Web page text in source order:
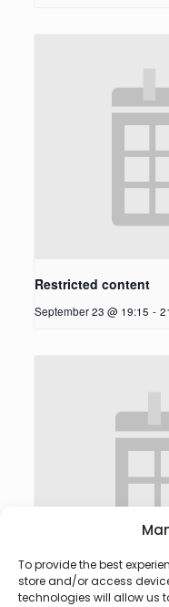
To provide the best
store and/or access
technologies will allow us
Restricted content
September 23 @ 19:15 -